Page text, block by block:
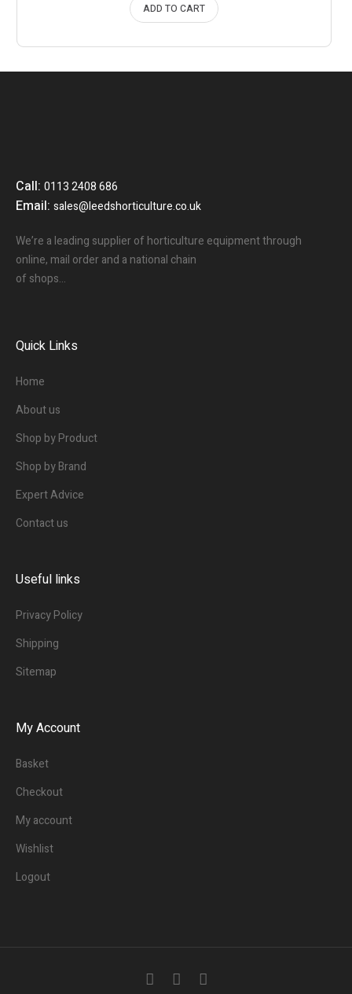
Are viewing this page right now.
ADD TO CART
Call:0113 2408 686
Email:sales@leedshorticulture.co.uk
We’re a leading supplier of horticulture equipment through
online, mail order and a national chain
of shops…
Quick Links
Home
About us
Shop by Product
Shop by Brand
Expert Advice
Contact us
Useful links
Privacy Policy
Shipping
Sitemap
My Account
Basket
Checkout
My account
Wishlist
Logout